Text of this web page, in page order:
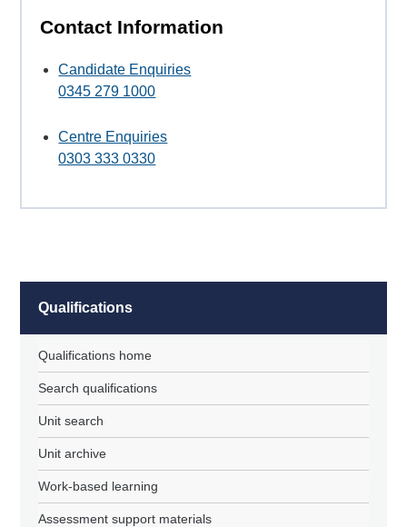
Contact Information
Candidate Enquiries
0345 279 1000
Centre Enquiries
0303 333 0330
Qualifications
Qualifications home
Search qualifications
Unit search
Unit archive
Work-based learning
Assessment support materials